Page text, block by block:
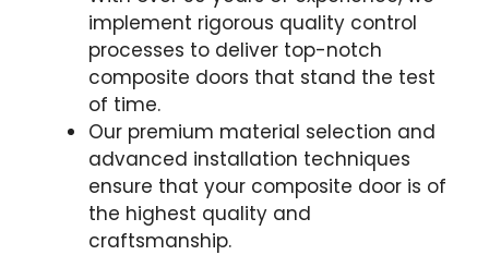
implement rigorous quality control
processes to deliver top-notch
composite doors that stand the test
of time.
Our premium material selection and
advanced installation techniques
ensure that your composite door is of
the highest quality and
craftsmanship.